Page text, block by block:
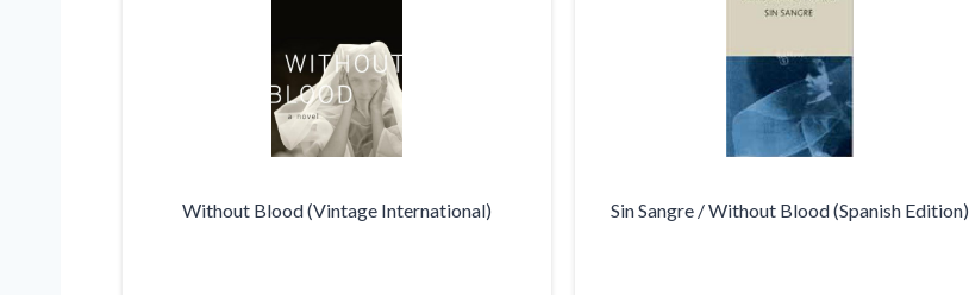
Without Blood (Vintage International) Sin Sangre / Without Blood (Spanish Edition)